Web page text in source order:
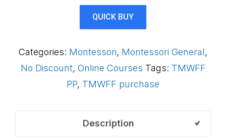
Plan)
AS1LCB
QUICK BUY
Categories: Montessori, Montessori General,
No Discount, Online Courses Tags: TMWFF
PP, TMWFF purchase
Description